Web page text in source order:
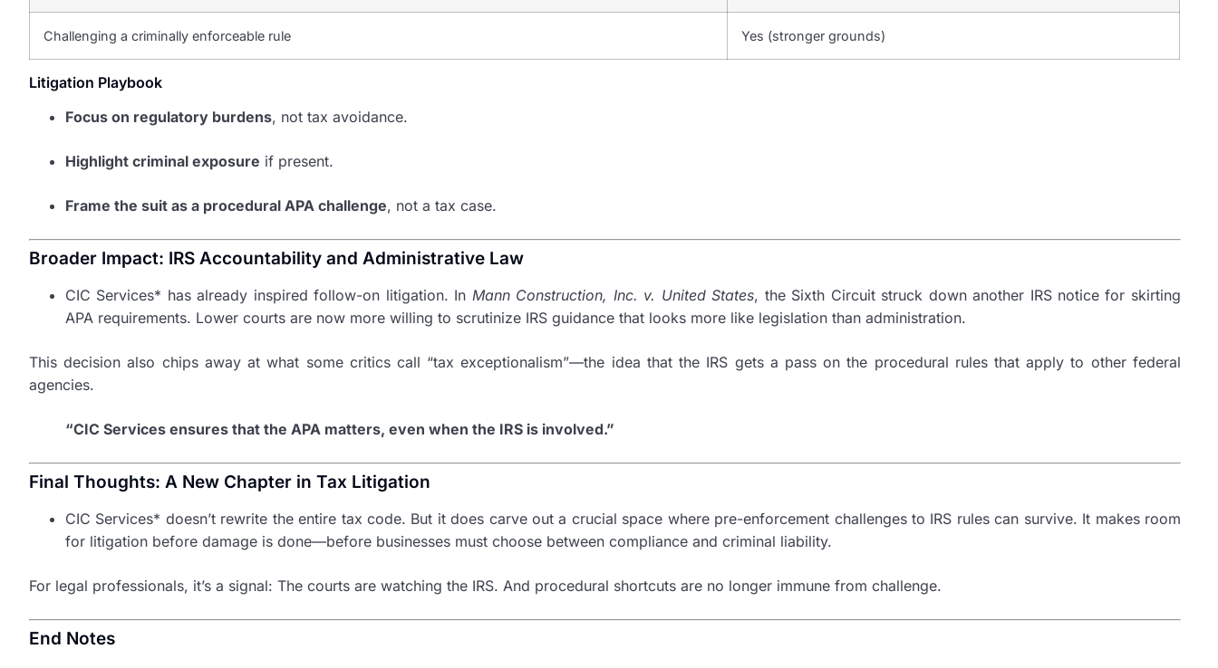
Challenging a criminally enforceable rule Yes (stronger grounds)
Litigation Playbook
Focus on regulatory burdens, not tax avoidance.
Highlight criminal exposure if present.
Frame the suit as a procedural APA challenge, not a tax case.
Broader Impact: IRS Accountability and Administrative Law
CIC Services* has already inspired follow-on litigation. In Mann Construction, Inc. v. United States, the Sixth Circuit struck down another IRS notice for skirting
APA requirements. Lower courts are now more willing to scrutinize IRS guidance that looks more like legislation than administration.
This decision also chips away at what some critics call “tax exceptionalism”—the idea that the IRS gets a pass on the procedural rules that apply to other federal
agencies.
“CIC Services ensures that the APA matters, even when the IRS is involved.”
Final Thoughts: A New Chapter in Tax Litigation
CIC Services* doesn’t rewrite the entire tax code. But it does carve out a crucial space where pre-enforcement challenges to IRS rules can survive. It makes room
for litigation before damage is done—before businesses must choose between compliance and criminal liability.
For legal professionals, it’s a signal: The courts are watching the IRS. And procedural shortcuts are no longer immune from challenge.
End Notes